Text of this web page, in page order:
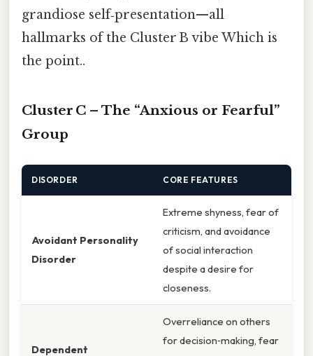
grandiose self‑presentation—all
hallmarks of the Cluster B vibe Which is
the point..
Cluster C – The “Anxious or Fearful”
Group
DISORDER CORE FEATURES
Avoidant Personality
Disorder
Extreme shyness, fear of
criticism, and avoidance
of social interaction
despite a desire for
closeness.
Dependent
Overreliance on others
for decision‑making, fear